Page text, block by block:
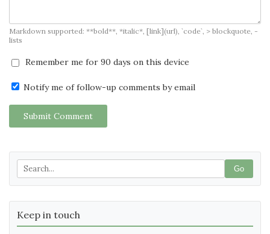
Markdown supported: **bold**, *italic*, [link](url), `code`, > blockquote, -
lists
Remember me for 90 days on this device
Notify me of follow-up comments by email
Submit Comment
Go
Keep in touch